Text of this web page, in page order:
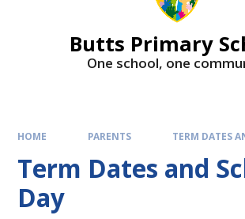
Butts Primary
One school, one
HOME PARENTS TERM DATES
Term Dates and
Day